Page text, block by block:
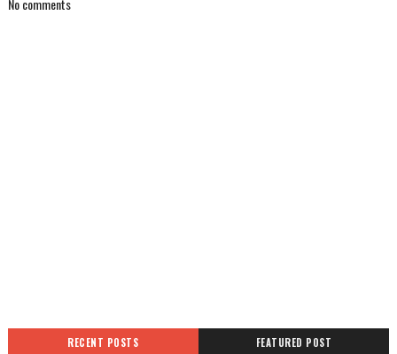
No comments
RECENT POSTS FEATURED POST